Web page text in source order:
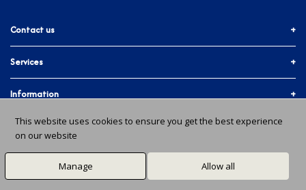
Contact us
01903 755774
Services
Accounts & Trade
Materials Quote
In-branch Services
All Branches
Information
Delivery Info
About Us
Community© 2026 Gardner & Scardifield. All Rights Reserved.
This website uses cookies to ensure you get the best experience
on our website
Manage Allow all